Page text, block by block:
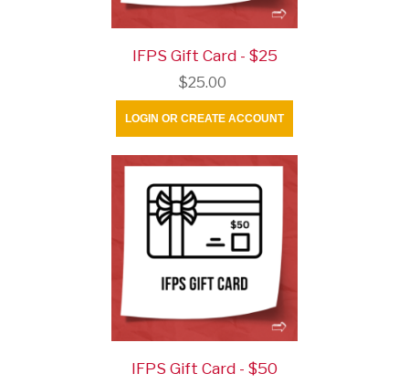
IFPS Gift Card - $25
$25.00
LOGIN OR CREATE ACCOUNT
IFPS Gift Card - $50